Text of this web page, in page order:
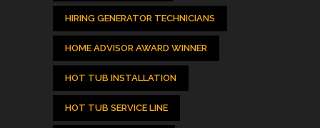
HIRING GENERATOR TECHNICIANS
HOME ADVISOR AWARD WINNER
HOT TUB INSTALLATION
HOT TUB SERVICE LINE